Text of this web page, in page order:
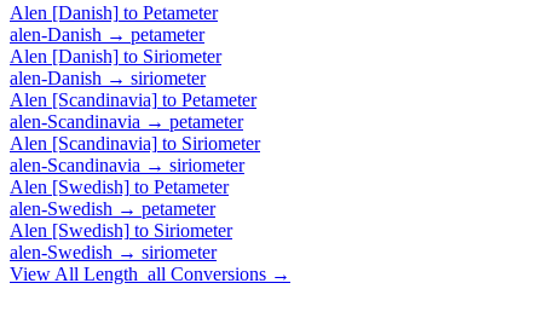
Alen [Danish] to Petameter
alen-Danish → petameter
Alen [Danish] to Siriometer
alen-Danish → siriometer
Alen [Scandinavia] to Petameter
alen-Scandinavia → petameter
Alen [Scandinavia] to Siriometer
alen-Scandinavia → siriometer
Alen [Swedish] to Petameter
alen-Swedish → petameter
Alen [Swedish] to Siriometer
alen-Swedish → siriometer
View All Length_all Conversions →